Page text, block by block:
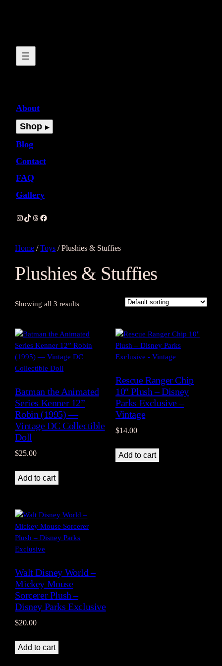
About
Shop
Blog
Contact
FAQ
Gallery
Instagram
TikTok
Threads
Facebook
Home /Toys / Plushies & Stuffies
Plushies & Stuffies
Showing all 3 results
Batman the Animated
Series Kenner 12”
Robin (1995) —
Vintage DC Collectible
Doll
$25.00
Add to cart
Rescue Ranger Chip
10″ Plush – Disney
Parks Exclusive –
Vintage
$14.00
Add to cart
Walt Disney World –
Mickey Mouse
Sorcerer Plush –
Disney Parks Exclusive
$20.00
Add to cart